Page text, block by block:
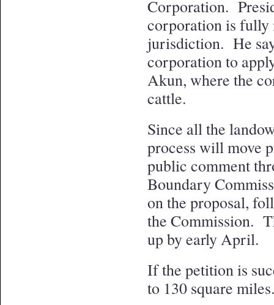
Corporation.
corporation is fully
jurisdiction. He
corporation to
Akun, where the
cattle.
Since all the
process will move
public comment
Boundary
on the proposal,
the Commission.
up by early April.
If the petition is
to 130 square miles.